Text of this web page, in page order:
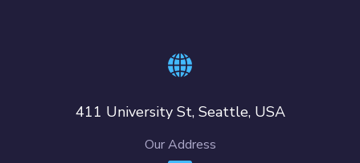
411 University St, Seattle, USA
Our Address